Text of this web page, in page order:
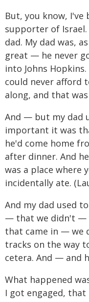
But, you know,
supporter of
dad. My dad was,
great — he never
into Johns
could never afford
along, and that
And — but my dad
important it was
he'd come home
after dinner. And
was a place where
incidentally ate.
And my dad used
— that we didn't —
that came in — we
tracks on the way
cetera. And — and
What happened
I got engaged,